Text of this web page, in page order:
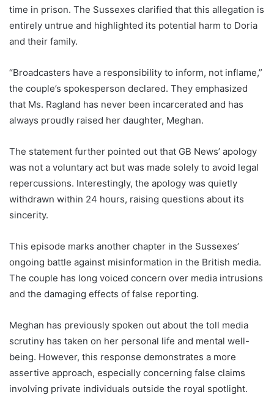
time in prison. The Sussexes clarified that this allegation is
entirely untrue and highlighted its potential harm to Doria
and their family.
“Broadcasters have a responsibility to inform, not inflame,”
the couple’s spokesperson declared. They emphasized
that Ms. Ragland has never been incarcerated and has
always proudly raised her daughter, Meghan.
The statement further pointed out that GB News’ apology
was not a voluntary act but was made solely to avoid legal
repercussions. Interestingly, the apology was quietly
withdrawn within 24 hours, raising questions about its
sincerity.
This episode marks another chapter in the Sussexes’
ongoing battle against misinformation in the British media.
The couple has long voiced concern over media intrusions
and the damaging effects of false reporting.
Meghan has previously spoken out about the toll media
scrutiny has taken on her personal life and mental well-
being. However, this response demonstrates a more
assertive approach, especially concerning false claims
involving private individuals outside the royal spotlight.